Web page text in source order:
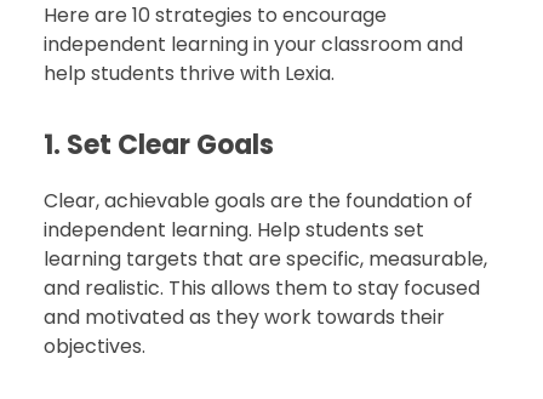
Here are 10 strategies to encourage
independent learning in your classroom and
help students thrive with Lexia.
1. Set Clear Goals
Clear, achievable goals are the foundation of
independent learning. Help students set
learning targets that are specific, measurable,
and realistic. This allows them to stay focused
and motivated as they work towards their
objectives.